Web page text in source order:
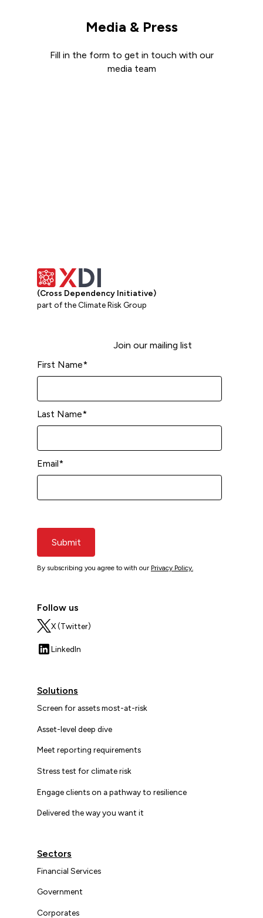
Media & Press
Fill in the form to get in touch with our
media team
(Cross Dependency Initiative)
part of the Climate Risk Group
Join our mailing list
First Name*
Last Name*
Email*
Submit
By subscribing you agree to with our Privacy Policy.
Follow us
X (Twitter)
LinkedIn
Solutions
Screen for assets most-at-risk
Asset-level deep dive
Meet reporting requirements
Stress test for climate risk
Engage clients on a pathway to resilience
Delivered the way you want it
Sectors
Financial Services
Government
Corporates